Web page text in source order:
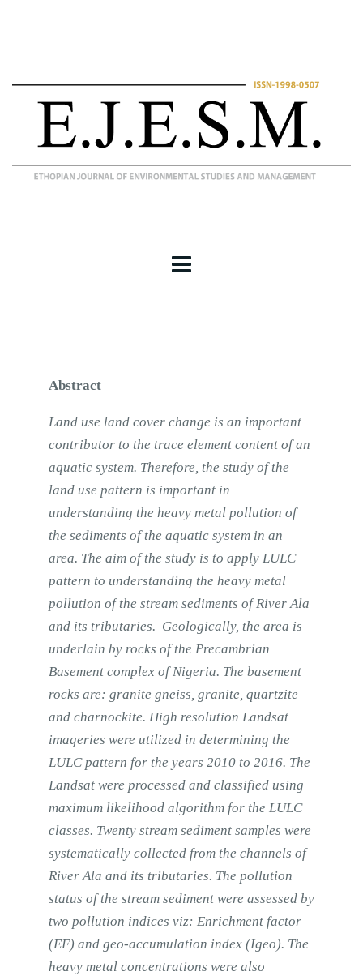
Abstract
Land use land cover change is an important
contributor to the trace element content of an
aquatic system. Therefore, the study of the
land use pattern is important in
understanding the heavy metal pollution of
the sediments of the aquatic system in an
area. The aim of the study is to apply LULC
pattern to understanding the heavy metal
pollution of the stream sediments of River Ala
and its tributaries. Geologically, the area is
underlain by rocks of the Precambrian
Basement complex of Nigeria. The basement
rocks are: granite gneiss, granite, quartzite
and charnockite. High resolution Landsat
imageries were utilized in determining the
LULC pattern for the years 2010 to 2016. The
Landsat were processed and classified using
maximum likelihood algorithm for the LULC
classes. Twenty stream sediment samples were
systematically collected from the channels of
River Ala and its tributaries. The pollution
status of the stream sediment were assessed by
two pollution indices viz: Enrichment factor
(EF) and geo-accumulation index (Igeo). The
heavy metal concentrations were also